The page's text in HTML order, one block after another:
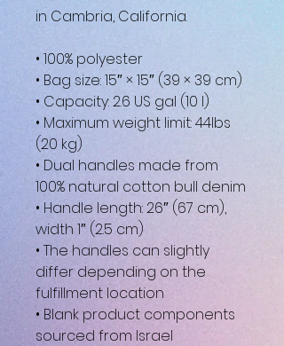
in Cambria, California.
• 100% polyester
• Bag size: 15″ × 15″ (39 × 39 cm)
• Capacity: 2.6 US gal (10 l)
• Maximum weight limit: 44lbs
(20 kg)
• Dual handles made from
100% natural cotton bull denim
• Handle length: 26″ (67 cm),
width 1″ (2.5 cm)
• The handles can slightly
differ depending on the
fulfillment location
• Blank product components
sourced from Israel